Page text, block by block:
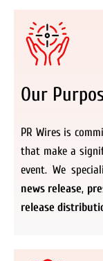
Our
PR Wires is
that make a
event. We
news release,
release